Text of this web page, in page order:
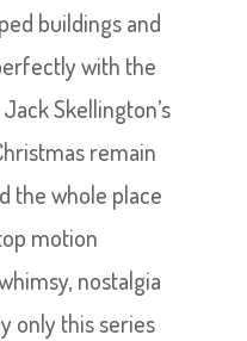
buildings and
with the
Skellington’s
remain
the whole place
motion
nostalgia
only this series